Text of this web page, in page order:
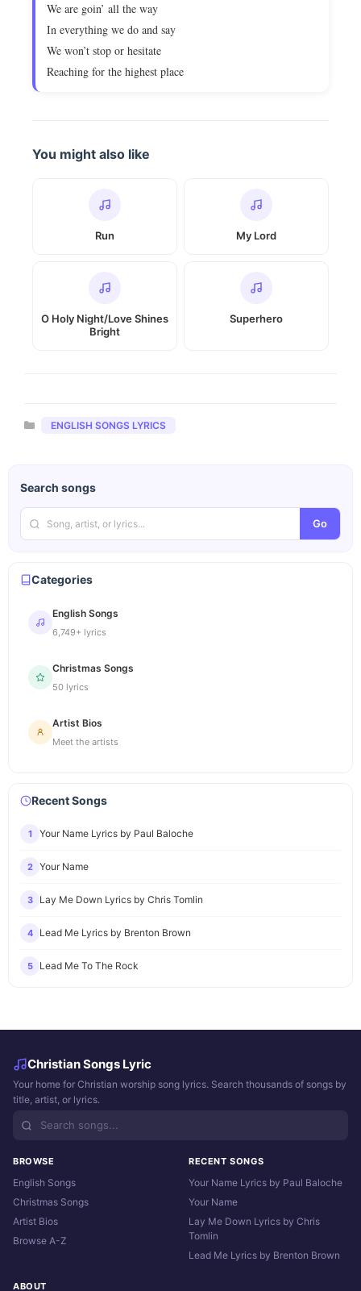
We are goin’ all the way
In everything we do and say
We won’t stop or hesitate
Reaching for the highest place
You might also like
Run My Lord
O Holy Night/Love Shines
Bright
Superhero
Categories
ENGLISH SONGS LYRICS
Search songs
Go
Categories
English Songs
6,749+ lyrics
Christmas Songs
50 lyrics
Artist Bios
Meet the artists
Recent Songs
1 Your Name Lyrics by Paul Baloche
2 Your Name
3 Lay Me Down Lyrics by Chris Tomlin
4 Lead Me Lyrics by Brenton Brown
5 Lead Me To The Rock
Christian Songs Lyric
Your home for Christian worship song lyrics. Search thousands of songs by
title, artist, or lyrics.
BROWSE
English Songs
Christmas Songs
Artist Bios
Browse A-Z
RECENT SONGS
Your Name Lyrics by Paul Baloche
Your Name
Lay Me Down Lyrics by Chris
Tomlin
Lead Me Lyrics by Brenton Brown
ABOUT